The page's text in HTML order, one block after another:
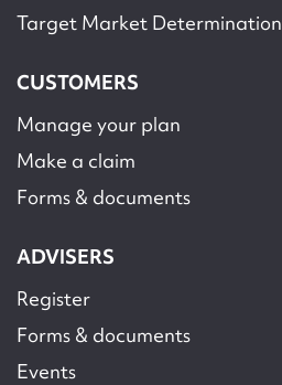
Target Market Determination
CUSTOMERS
Manage your plan
Make a claim
Forms & documents
ADVISERS
Register
Forms & documents
Events